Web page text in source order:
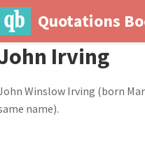
Quotations
Irving
Winslow Irving (born
name).